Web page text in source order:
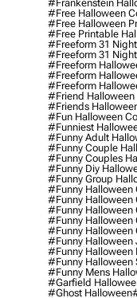
#frankenstein
#free Halloween
#free Halloween
#free Printable
#freeform 31
#freeform 31
#freeform
#freeform
#freeform
#friend Halloween
#friends
#fun Halloween
#funniest
#funny Adult
#funny Couple
#funny Couples
#funny Diy
#funny Group
#funny Halloween
#funny Halloween
#funny Halloween
#funny Halloween
#funny Halloween
#funny Halloween
#funny Halloween
#funny Halloween
#funny Mens
#garfield
#ghost Halloween